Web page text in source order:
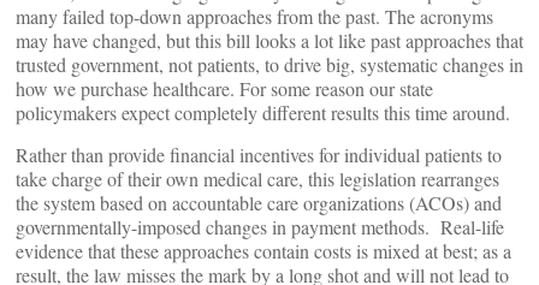
many failed top-down approaches from the past. The acronyms
may have changed, but this bill looks a lot like past approaches that
trusted government, not patients, to drive big, systematic changes in
how we purchase healthcare. For some reason our state
policymakers expect completely different results this time around.
Rather than provide financial incentives for individual patients to
take charge of their own medical care, this legislation rearranges
the system based on accountable care organizations (ACOs) and
governmentally-imposed changes in payment methods. Real-life
evidence that these approaches contain costs is mixed at best; as a
result, the law misses the mark by a long shot and will not lead to